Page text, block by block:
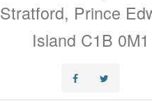
Stratford, Prince
Island C1B 0M1